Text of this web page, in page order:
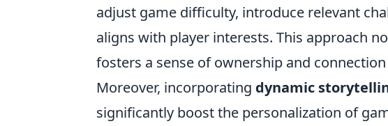
adjust game difficulty, introduce relevant
aligns with player interests. This approach
fosters a sense of ownership and
Moreover, incorporating dynamic
significantly boost the personalization of